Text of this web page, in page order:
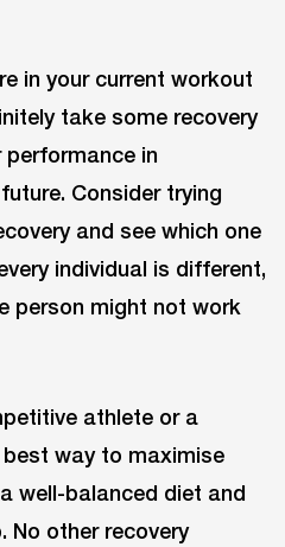
in your current workout
take some recovery
in
Consider trying
and see which one
individual is different,
person might not work
athlete or a
way to maximise
well-balanced diet and
No other recovery